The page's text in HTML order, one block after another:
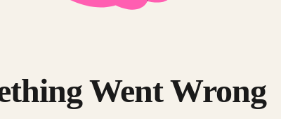
Went Wrong